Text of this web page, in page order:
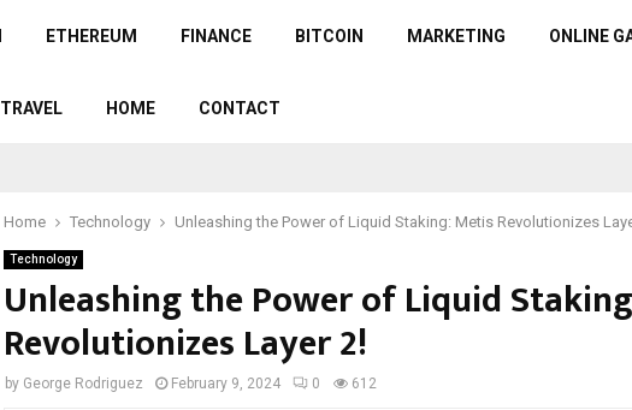
ETHEREUM FINANCE BITCOIN MARKETING ONLINE
TRAVEL HOME CONTACT
Home Technology Unleashing the Power of Liquid Staking: Metis Revolutionizes
Technology
Unleashing the Power of Liquid
Revolutionizes Layer 2!
by George Rodriguez February 9, 2024 0 612